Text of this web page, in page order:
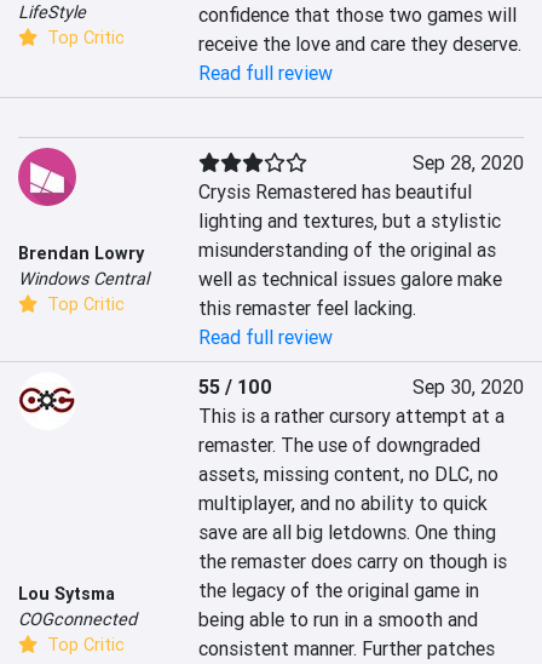
LifeStyle
Top Critic
confidence that those two games will
receive the love and care they deserve.
Read full review
Brendan Lowry
Windows Central
Top Critic
Sep 28, 2020
Crysis Remastered has beautiful
lighting and textures, but a stylistic
misunderstanding of the original as
well as technical issues galore make
this remaster feel lacking.
Read full review
Lou Sytsma
COGconnected
Top Critic
55 / 100
Sep 30, 2020
This is a rather cursory attempt at a
remaster. The use of downgraded
assets, missing content, no DLC, no
multiplayer, and no ability to quick
save are all big letdowns. One thing
the remaster does carry on though is
the legacy of the original game in
being able to run in a smooth and
consistent manner. Further patches